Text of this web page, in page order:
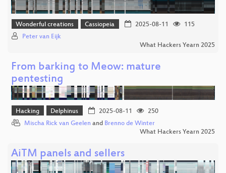
Wonderful creations Cassiopeia 2025-08-11
115
Peter van Eijk
What Hackers Yearn 2025
From barking to Meow: mature
pentesting
Hacking Delphinus 2025-08-11
250
Mischa Rick van Geelen and Brenno de Winter
What Hackers Yearn 2025
AiTM panels and sellers